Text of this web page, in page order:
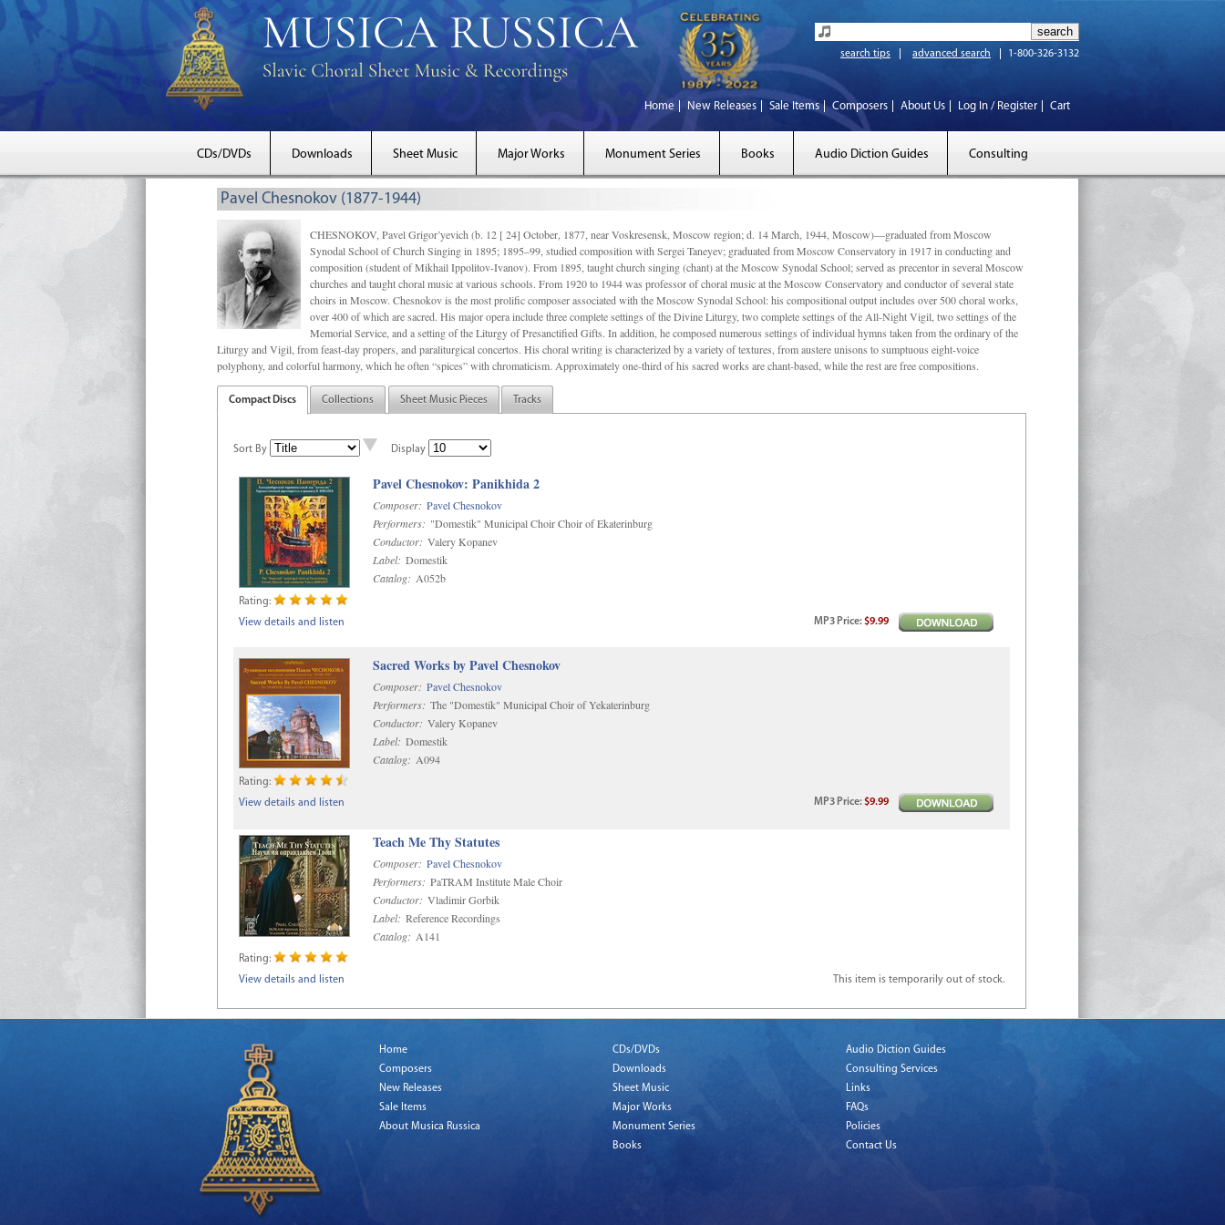
search tips advanced search 1-800-326-3132
Home New Releases Sale Items Composers About Us Log In / Register Cart
CDs/DVDs Downloads Sheet Music Major Works Monument Series Books Audio Diction Guides Consulting
Pavel Chesnokov (1877-1944)
CHESNOKOV, Pavel Grigor’yevich (b. 12 [ 24] October, 1877, near Voskresensk, Moscow region; d. 14 March, 1944, Moscow)—graduated from Moscow
Synodal School of Church Singing in 1895; 1895–99, studied composition with Sergei Taneyev; graduated from Moscow Conservatory in 1917 in conducting and
composition (student of Mikhail Ippolitov-Ivanov). From 1895, taught church singing (chant) at the Moscow Synodal School; served as precentor in several Moscow
churches and taught choral music at various schools. From 1920 to 1944 was professor of choral music at the Moscow Conservatory and conductor of several state
choirs in Moscow. Chesnokov is the most prolific composer associated with the Moscow Synodal School: his compositional output includes over 500 choral works,
over 400 of which are sacred. His major opera include three complete settings of the Divine Liturgy, two complete settings of the All-Night Vigil, two settings of the
Memorial Service, and a setting of the Liturgy of Presanctified Gifts. In addition, he composed numerous settings of individual hymns taken from the ordinary of the
Liturgy and Vigil, from feast-day propers, and paraliturgical concertos. His choral writing is characterized by a variety of textures, from austere unisons to sumptuous eight-voice
polyphony, and colorful harmony, which he often “spices” with chromaticism. Approximately one-third of his sacred works are chant-based, while the rest are free compositions.
Compact Discs Collections Sheet Music Pieces Tracks
Sort By Display
Pavel Chesnokov: Panikhida 2
Composer: Pavel Chesnokov
Performers: "Domestik" Municipal Choir Choir of Ekaterinburg
Conductor: Valery Kopanev
Label: Domestik
Catalog: A052b
Rating:
View details and listen
MP3 Price:$9.99
Sacred Works by Pavel Chesnokov
Composer: Pavel Chesnokov
Performers: The "Domestik" Municipal Choir of Yekaterinburg
Conductor: Valery Kopanev
Label: Domestik
Catalog: A094
Rating:
View details and listen
MP3 Price:$9.99
Teach Me Thy Statutes
Composer: Pavel Chesnokov
Performers: PaTRAM Institute Male Choir
Conductor: Vladimir Gorbik
Label: Reference Recordings
Catalog: A141
Rating:
View details and listen
This item is temporarily out of stock.
Home
Composers
New Releases
Sale Items
About Musica Russica
CDs/DVDs
Downloads
Sheet Music
Major Works
Monument Series
Books
Audio Diction Guides
Consulting Services
Links
FAQs
Policies
Contact Us